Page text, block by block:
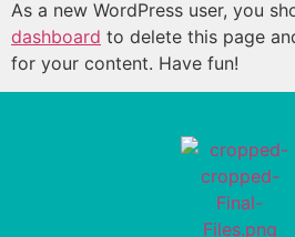
As a new WordPress user, you
dashboard to delete this page
for your content. Have fun!